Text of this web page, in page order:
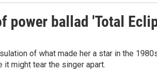
power ballad 'Total
of what made her a star in the
might tear the singer apart.